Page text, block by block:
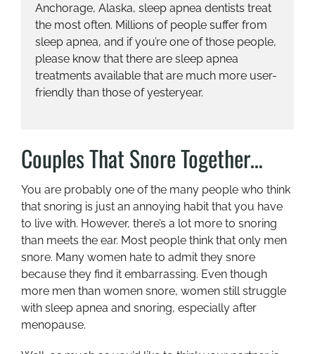
Anchorage, Alaska, sleep apnea dentists treat
the most often. Millions of people suffer from
sleep apnea, and if you’re one of those people,
please know that there are sleep apnea
treatments available that are much more user-
friendly than those of yesteryear.
Couples That Snore Together…
You are probably one of the many people who think
that snoring is just an annoying habit that you have
to live with. However, there’s a lot more to snoring
than meets the ear. Most people think that only men
snore. Many women hate to admit they snore
because they find it embarrassing. Even though
more men than women snore, women still struggle
with sleep apnea and snoring, especially after
menopause.